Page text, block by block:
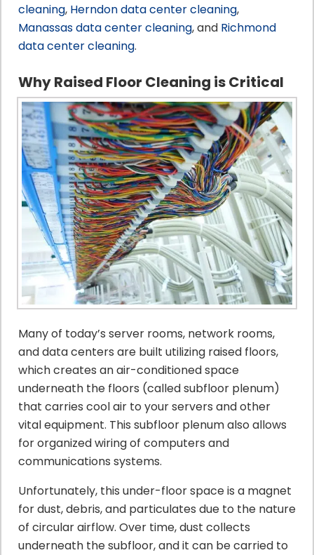
cleaning, Herndon data center cleaning,
Manassas data center cleaning, and Richmond
data center cleaning.
Why Raised Floor Cleaning is Critical
Many of today’s server rooms, network rooms,
and data centers are built utilizing raised floors,
which creates an air-conditioned space
underneath the floors (called subfloor plenum)
that carries cool air to your servers and other
vital equipment. This subfloor plenum also allows
for organized wiring of computers and
communications systems.
Unfortunately, this under-floor space is a magnet
for dust, debris, and particulates due to the nature
of circular airflow. Over time, dust collects
underneath the subfloor, and it can be carried to